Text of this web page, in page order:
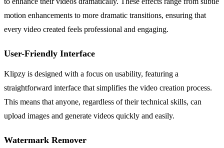
motion enhancements to more dramatic transitions, ensuring that
every video created feels professional and engaging.
User-Friendly Interface
Klipzy is designed with a focus on usability, featuring a
straightforward interface that simplifies the video creation process.
This means that anyone, regardless of their technical skills, can
upload images and generate videos quickly and easily.
Watermark Remover